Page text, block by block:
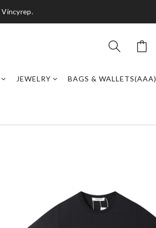
Vincyrep.
JEWELRY BAGS & WALLETS(AAA)